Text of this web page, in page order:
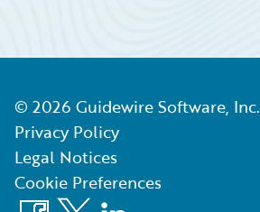
© 2026 Guidewire Software, Inc.
Privacy Policy
Legal Notices
Cookie Preferences
Facebook
X LinkedIn